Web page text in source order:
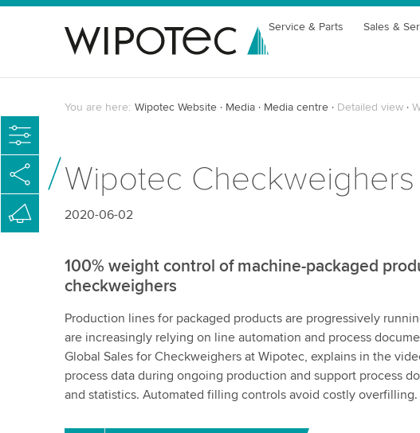
Service & Parts Sales &
You are here: Wipotec Website Media Media centre Detailed view
Wipotec
2020-06-02
100% weight control of machine-packaged
checkweighers
Production lines for packaged products are progressively
are increasingly relying on line automation and process
Global Sales for Checkweighers at Wipotec, explains in the
process data during ongoing production and support process
and statistics. Automated filling controls avoid costly overfilling.